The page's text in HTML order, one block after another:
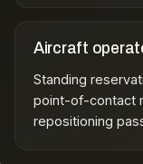
Aircraft
Standing
point-of-contact
repositioning